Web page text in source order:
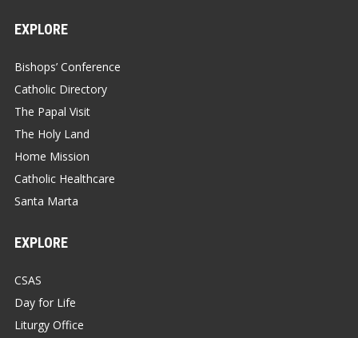
EXPLORE
Bishops’ Conference
Catholic Directory
The Papal Visit
The Holy Land
Home Mission
Catholic Healthcare
Santa Marta
EXPLORE
CSAS
Day for Life
Liturgy Office